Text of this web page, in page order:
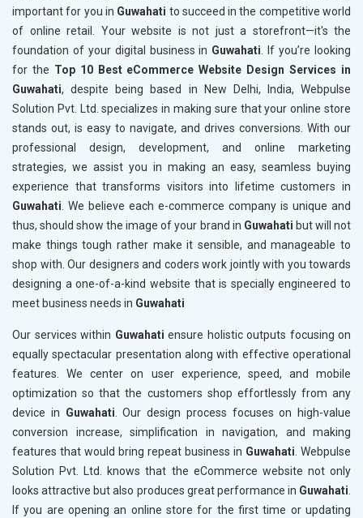
important for you in Guwahati to succeed in the competitive world
of online retail. Your website is not just a storefront—it's the
foundation of your digital business in Guwahati. If you’re looking
for the Top 10 Best eCommerce Website Design Services in
Guwahati, despite being based in New Delhi, India, Webpulse
Solution Pvt. Ltd. specializes in making sure that your online store
stands out, is easy to navigate, and drives conversions. With our
professional design, development, and online marketing
strategies, we assist you in making an easy, seamless buying
experience that transforms visitors into lifetime customers in
Guwahati. We believe each e-commerce company is unique and
thus, should show the image of your brand in Guwahati but will not
make things tough rather make it sensible, and manageable to
shop with. Our designers and coders work jointly with you towards
designing a one-of-a-kind website that is specially engineered to
meet business needs in Guwahati
Our services within Guwahati ensure holistic outputs focusing on
equally spectacular presentation along with effective operational
features. We center on user experience, speed, and mobile
optimization so that the customers shop effortlessly from any
device in Guwahati. Our design process focuses on high-value
conversion increase, simplification in navigation, and making
features that would bring repeat business in Guwahati. Webpulse
Solution Pvt. Ltd. knows that the eCommerce website not only
looks attractive but also produces great performance in Guwahati.
If you are opening an online store for the first time or updating